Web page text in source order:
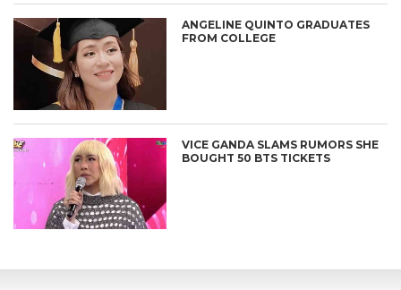
ANGELINE QUINTO GRADUATES
FROM COLLEGE
VICE GANDA SLAMS RUMORS SHE
BOUGHT 50 BTS TICKETS